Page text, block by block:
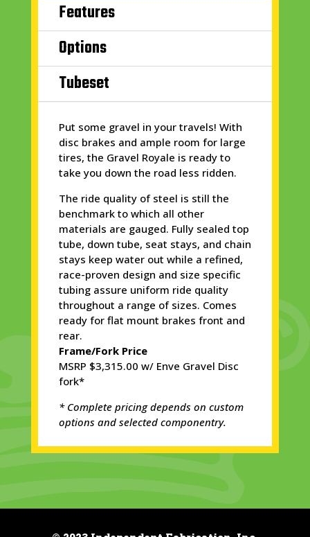
Features
Options
Tubeset
Put some gravel in your travels! With
disc brakes and ample room for large
tires, the Gravel Royale is ready to
take you down the road less ridden.
The ride quality of steel is still the
benchmark to which all other
materials are gauged. Fully sealed top
tube, down tube, seat stays, and chain
stays keep water out while a refined,
race-proven design and size specific
tubing assure uniform ride quality
throughout a range of sizes. Comes
ready for flat mount brakes front and
rear.
Frame/Fork Price
MSRP $3,315.00 w/ Enve Gravel Disc
fork*
* Complete pricing depends on custom
options and selected componentry.